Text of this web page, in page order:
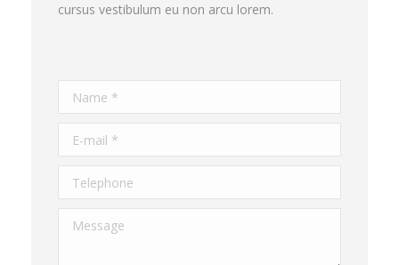
cursus vestibulum eu non arcu lorem.
Name *
E-mail *
Telephone
Message